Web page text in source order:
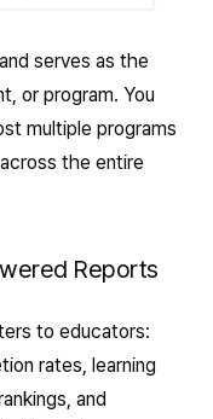
serves as the
or program. You
multiple programs
the entire
Reports
to educators:
rates, learning
and